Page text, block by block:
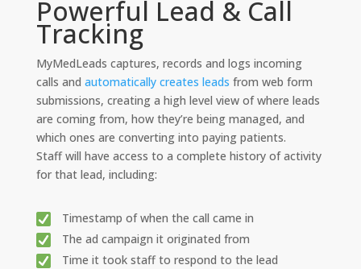
Powerful Lead & Call
Tracking
MyMedLeads captures, records and logs incoming
calls and automatically creates leads from web form
submissions, creating a high level view of where leads
are coming from, how they’re being managed, and
which ones are converting into paying patients.
Staff will have access to a complete history of activity
for that lead, including:
Timestamp of when the call came in
The ad campaign it originated from
Time it took staff to respond to the lead